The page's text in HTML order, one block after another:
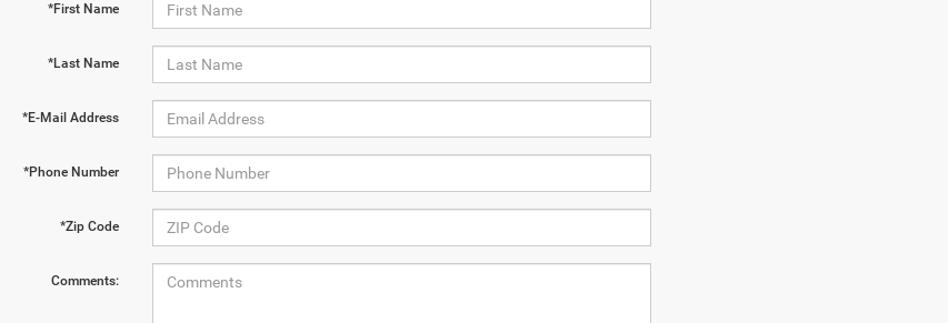
*First Name
*Last Name
*E-Mail Address
*Phone Number
*Zip Code
Comments: